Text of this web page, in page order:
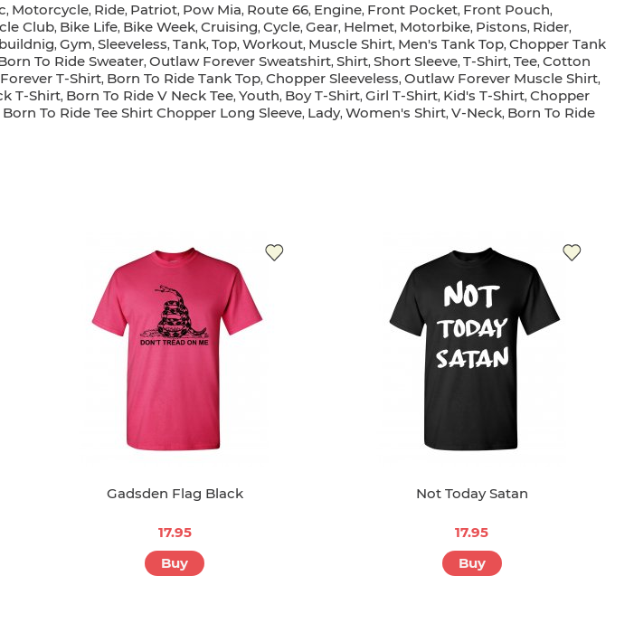
, Motorcycle, Ride, Patriot, Pow Mia, Route 66, Engine, Front Pocket, Front Pouch,
Club, Bike Life, Bike Week, Cruising, Cycle, Gear, Helmet, Motorbike, Pistons, Rider,
, Gym, Sleeveless, Tank, Top, Workout, Muscle Shirt, Men's Tank Top, Chopper Tank
To Ride Sweater, Outlaw Forever Sweatshirt, Shirt, Short Sleeve, T-Shirt, Tee, Cotton
T-Shirt, Born To Ride Tank Top, Chopper Sleeveless, Outlaw Forever Muscle Shirt,
T-Shirt, Born To Ride V Neck Tee, Youth, Boy T-Shirt, Girl T-Shirt, Kid's T-Shirt, Chopper
Born To Ride Tee Shirt Chopper Long Sleeve, Lady, Women's Shirt, V-Neck, Born To Ride
Gadsden Flag Black
17.95
Buy
Not Today Satan
17.95
Buy